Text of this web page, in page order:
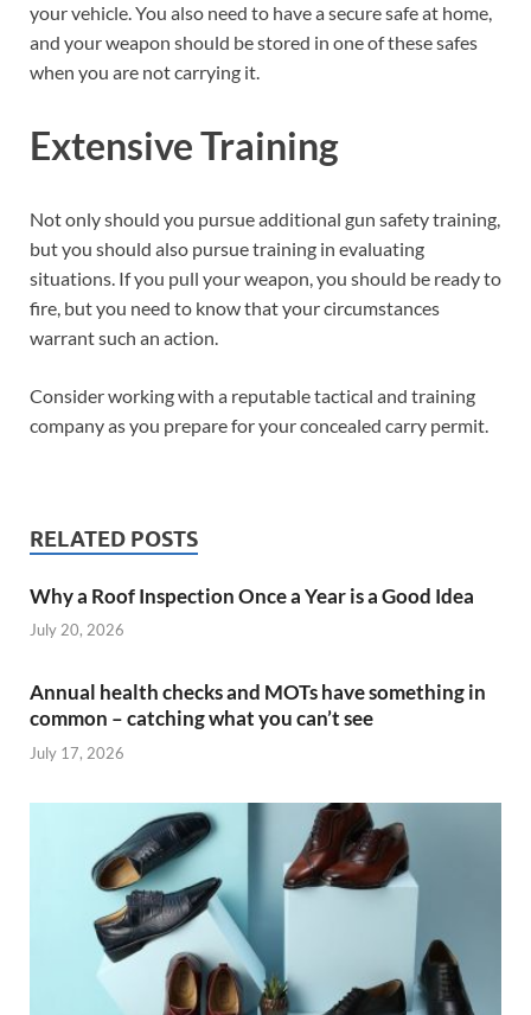
your vehicle. You also need to have a secure safe at home,
and your weapon should be stored in one of these safes
when you are not carrying it.
Extensive Training
Not only should you pursue additional gun safety training,
but you should also pursue training in evaluating
situations. If you pull your weapon, you should be ready to
fire, but you need to know that your circumstances
warrant such an action.
Consider working with a reputable tactical and training
company as you prepare for your concealed carry permit.
RELATED POSTS
Why a Roof Inspection Once a Year is a Good Idea
July 20, 2026
Annual health checks and MOTs have something in
common – catching what you can’t see
July 17, 2026